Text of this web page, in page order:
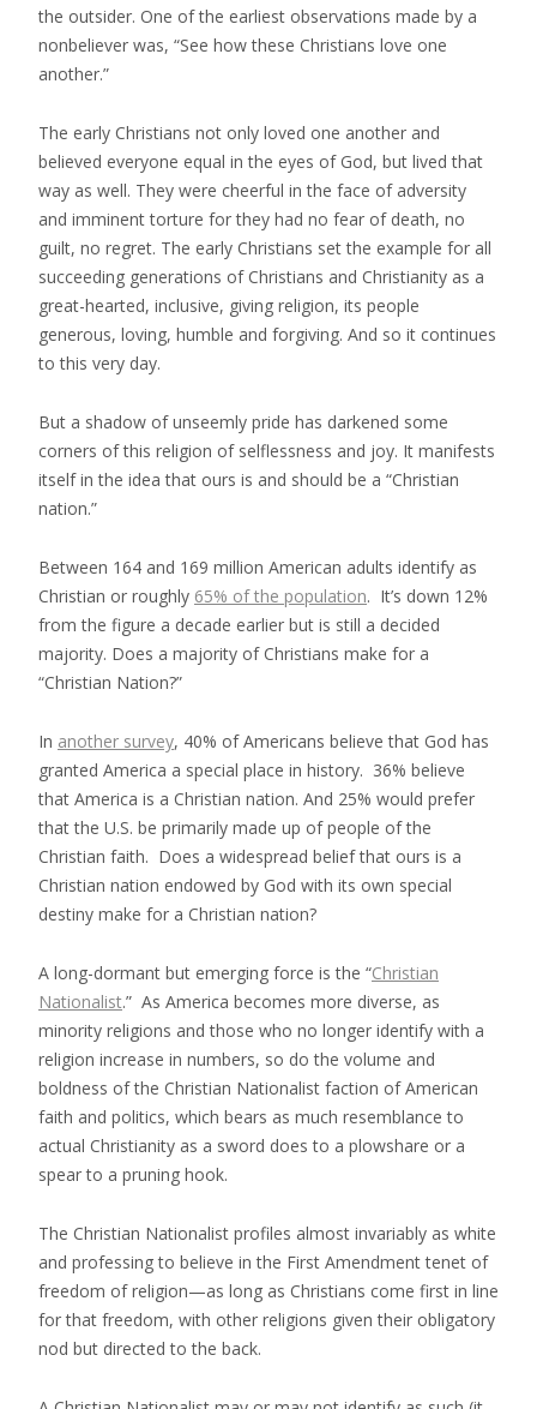
the outsider. One of the earliest observations made by a
nonbeliever was, “See how these Christians love one
another.”
The early Christians not only loved one another and
believed everyone equal in the eyes of God, but lived that
way as well. They were cheerful in the face of adversity
and imminent torture for they had no fear of death, no
guilt, no regret. The early Christians set the example for all
succeeding generations of Christians and Christianity as a
great-hearted, inclusive, giving religion, its people
generous, loving, humble and forgiving. And so it continues
to this very day.
But a shadow of unseemly pride has darkened some
corners of this religion of selflessness and joy. It manifests
itself in the idea that ours is and should be a “Christian
nation.”
Between 164 and 169 million American adults identify as
Christian or roughly 65% of the population. It’s down 12%
from the figure a decade earlier but is still a decided
majority. Does a majority of Christians make for a
“Christian Nation?”
In another survey, 40% of Americans believe that God has
granted America a special place in history. 36% believe
that America is a Christian nation. And 25% would prefer
that the U.S. be primarily made up of people of the
Christian faith. Does a widespread belief that ours is a
Christian nation endowed by God with its own special
destiny make for a Christian nation?
A long-dormant but emerging force is the “Christian
Nationalist.” As America becomes more diverse, as
minority religions and those who no longer identify with a
religion increase in numbers, so do the volume and
boldness of the Christian Nationalist faction of American
faith and politics, which bears as much resemblance to
actual Christianity as a sword does to a plowshare or a
spear to a pruning hook.
The Christian Nationalist profiles almost invariably as white
and professing to believe in the First Amendment tenet of
freedom of religion—as long as Christians come first in line
for that freedom, with other religions given their obligatory
nod but directed to the back.